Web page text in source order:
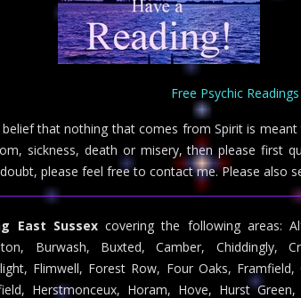
Free Psychic
that nothing that comes from Spirit is
sickness, death or misery, then please first
please feel free to contact me. Please also
East Sussexcovering the following areas:
Burwash, Buxted, Camber, Chiddingly,
Flimwell, Forest Row, Four Oaks,
Herstmonceux, Horam, Hove, Hurst